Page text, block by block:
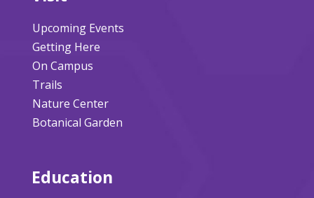
Upcoming Events
Getting Here
On Campus
Trails
Nature Center
Botanical Garden
Education